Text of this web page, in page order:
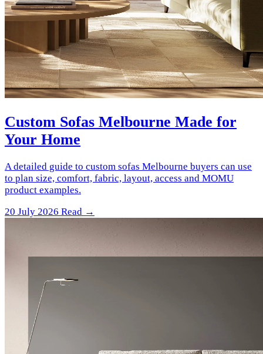
Custom Sofas Melbourne Made for
Your Home
A detailed guide to custom sofas Melbourne buyers can use
to plan size, comfort, fabric, layout, access and MOMU
product examples.
20 July 2026 Read →